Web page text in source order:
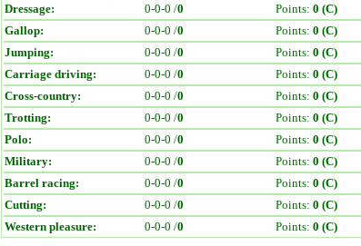
Dressage:
0-0-0 /0 Points: 0 (C)
Gallop:
0-0-0 /0 Points: 0 (C)
Jumping:
0-0-0 /0 Points: 0 (C)
Carriage driving:
0-0-0 /0 Points: 0 (C)
Cross-country:
0-0-0 /0 Points: 0 (C)
Trotting:
0-0-0 /0 Points: 0 (C)
Polo:
0-0-0 /0 Points: 0 (C)
Military:
0-0-0 /0 Points: 0 (C)
Barrel racing:
0-0-0 /0 Points: 0 (C)
Cutting:
0-0-0 /0 Points: 0 (C)
Western pleasure:
0-0-0 /0 Points: 0 (C)